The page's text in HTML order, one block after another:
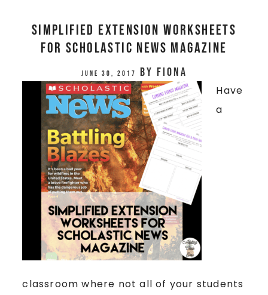
SIMPLIFIED EXTENSION WORKSHEETS
FOR SCHOLASTIC NEWS MAGAZINE
June 30, 2017 by Fiona
Have
a
classroom where not all of your students